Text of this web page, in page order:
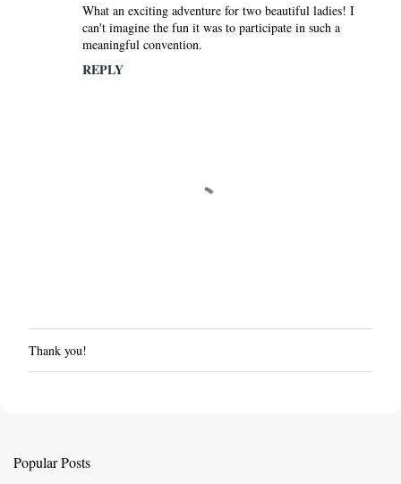
What an exciting adventure for two beautiful ladies! I
can't imagine the fun it was to participate in such a
meaningful convention.
REPLY
P
o
o
Thank you!
Popular Posts